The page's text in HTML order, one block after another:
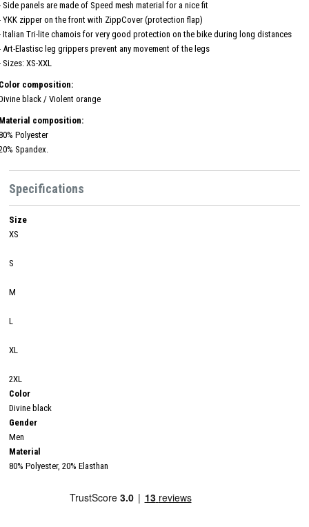
Side panels are made of Speed ​​mesh material for a nice fit
YKK zipper on the front with ZippCover (protection flap)
Italian Tri-lite chamois for very good protection on the bike during long distances
Art-Elastisc leg grippers prevent any movement of the legs
Sizes: XS-XXL
composition:
black / Violent orange
composition:
Polyester
Spandex.
Specifications
Size
XS
S
M
L
XL
2XL
Color
Divine black
Gender
Men
Material
80% Polyester, 20% Elasthan